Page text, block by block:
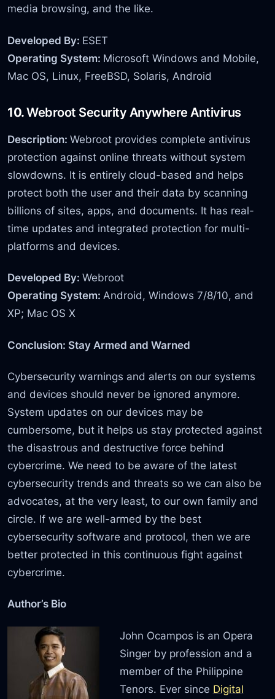
media browsing, and the like.
Developed By: ESET
Operating System: Microsoft Windows and Mobile,
Mac OS, Linux, FreeBSD, Solaris, Android
10.Webroot Security Anywhere Antivirus
Description:Webroot provides complete antivirus
protection against online threats without system
slowdowns. It is entirely cloud-based and helps
protect both the user and their data by scanning
billions of sites, apps, and documents. It has real-
time updates and integrated protection for multi-
platforms and devices.
Developed By:Webroot
Operating System:Android, Windows 7/8/10, and
XP; Mac OS X
Conclusion: Stay Armed and Warned
Cybersecurity warnings and alerts on our systems
and devices should never be ignored anymore.
System updates on our devices may be
cumbersome, but it helps us stay protected against
the disastrous and destructive force behind
cybercrime. We need to be aware of the latest
cybersecurity trends and threats so we can also be
advocates, at the very least, to our own family and
circle. If we are well-armed by the best
cybersecurity software and protocol, then we are
better protected in this continuous fight against
cybercrime.
Author’s Bio
John Ocampos is an Opera
Singer by profession and a
member of the Philippine
Tenors. Ever since Digital